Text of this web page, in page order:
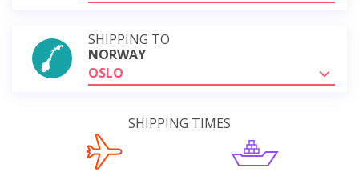
SHIPPING TO
NORWAY
OSLO
SHIPPING TIMES